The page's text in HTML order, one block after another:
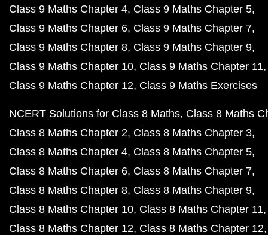
Class 9 Maths Chapter 4 Class 9 Maths Chapter 5
Class 9 Maths Chapter 6 Class 9 Maths Chapter 7
Class 9 Maths Chapter 8 Class 9 Maths Chapter 9
Class 9 Maths Chapter 10 Class 9 Maths Chapter 11
Class 9 Maths Chapter 12 Class 9 Maths Exercises
NCERT Solutions for Class 8 Maths Class 8 Maths
Class 8 Maths Chapter 2 Class 8 Maths Chapter 3
Class 8 Maths Chapter 4 Class 8 Maths Chapter 5
Class 8 Maths Chapter 6 Class 8 Maths Chapter 7
Class 8 Maths Chapter 8 Class 8 Maths Chapter 9
Class 8 Maths Chapter 10 Class 8 Maths Chapter 11
Class 8 Maths Chapter 12 Class 8 Maths Chapter 12